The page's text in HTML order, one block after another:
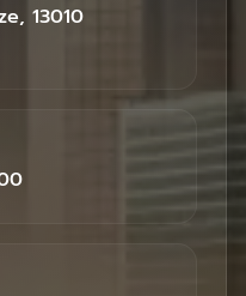
, 13010